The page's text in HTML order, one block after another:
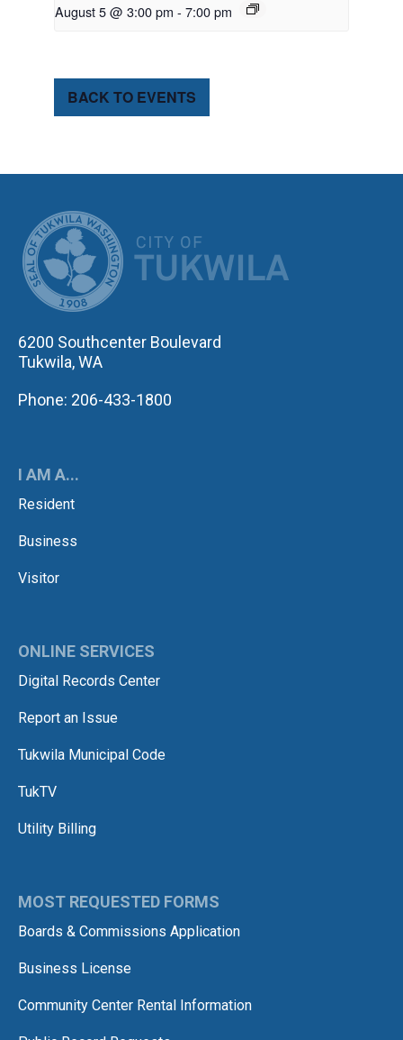
August 5 @ 3:00 pm - 7:00 pm
BACK TO EVENTS
6200 Southcenter Boulevard
Tukwila, WA
Phone: 206-433-1800
I AM A...
Resident
Business
Visitor
ONLINE SERVICES
Digital Records Center
Report an Issue
Tukwila Municipal Code
TukTV
Utility Billing
MOST REQUESTED FORMS
Boards & Commissions Application
Business License
Community Center Rental Information